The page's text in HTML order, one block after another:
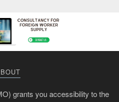
grants you accessibility to the